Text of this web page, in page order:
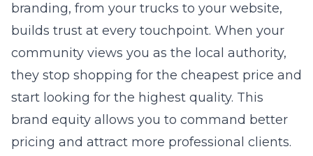
branding, from your trucks to your website,
builds trust at every touchpoint. When your
community views you as the local authority,
they stop shopping for the cheapest price and
start looking for the highest quality. This
brand equity allows you to command better
pricing and attract more professional clients.